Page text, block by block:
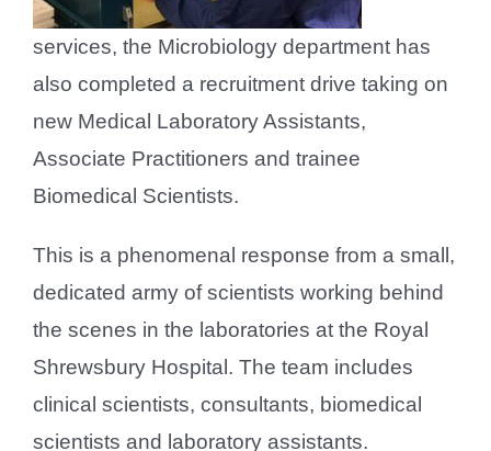
services, the Microbiology department has
also completed a recruitment drive taking on
new Medical Laboratory Assistants,
Associate Practitioners and trainee
Biomedical Scientists.
This is a phenomenal response from a small,
dedicated army of scientists working behind
the scenes in the laboratories at the Royal
Shrewsbury Hospital. The team includes
clinical scientists, consultants, biomedical
scientists and laboratory assistants.